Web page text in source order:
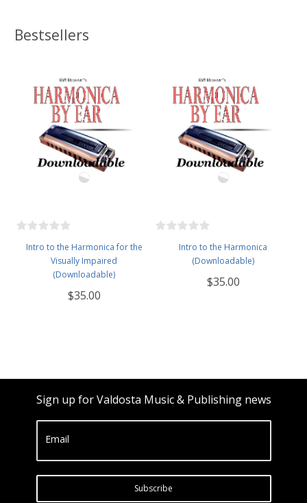
Bestsellers
Intro to the Harmonica for the
Visually Impaired
(Downloadable)
$35.00
Intro to the Harmonica
(Downloadable)
$35.00
Sign up for Valdosta Music & Publishing news
Email
Subscribe